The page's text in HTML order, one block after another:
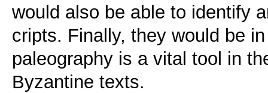
would also be able to identify
cripts. Finally, they would be
paleography is a vital tool in
Byzantine texts.